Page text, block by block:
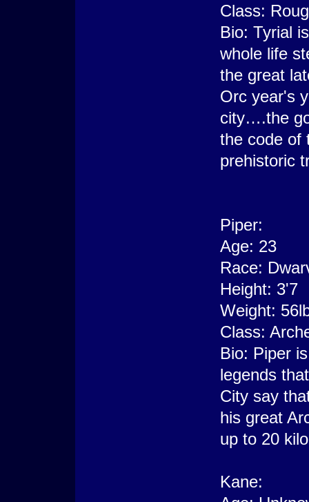
Class:
Bio: Tyrial
whole life
the great
Orc year's
city….the
the code of
prehistoric
Piper:
Age: 23
Race:
Height: 3'7
Weight:
Class:
Bio: Piper
legends
City say
his great
up to 20
Kane: